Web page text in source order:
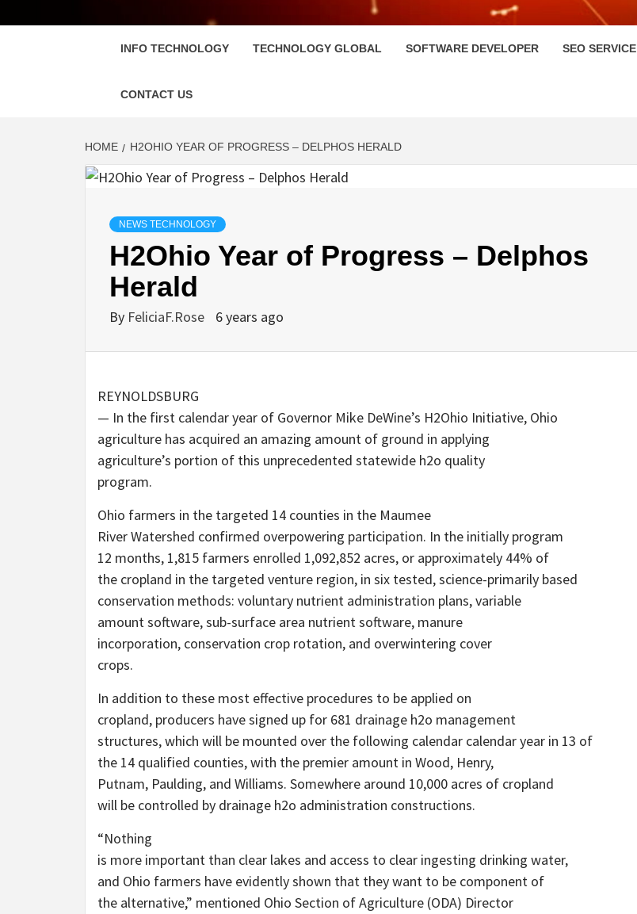
INFO TECHNOLOGY TECHNOLOGY GLOBAL SOFTWARE DEVELOPER SEO SERVICE
CONTACT US
HOME H2OHIO YEAR OF PROGRESS – DELPHOS HERALD
NEWS TECHNOLOGY
H2Ohio Year of Progress – Delphos
Herald
By FeliciaF.Rose 6 years ago
REYNOLDSBURG
— In the first calendar year of Governor Mike DeWine’s H2Ohio Initiative, Ohio
agriculture has acquired an amazing amount of ground in applying
agriculture’s portion of this unprecedented statewide h2o quality
program.
Ohio farmers in the targeted 14 counties in the Maumee
River Watershed confirmed overpowering participation. In the initially program
12 months, 1,815 farmers enrolled 1,092,852 acres, or approximately 44% of
the cropland in the targeted venture region, in six tested, science-primarily based
conservation methods: voluntary nutrient administration plans, variable
amount software, sub-surface area nutrient software, manure
incorporation, conservation crop rotation, and overwintering cover
crops.
In addition to these most effective procedures to be applied on
cropland, producers have signed up for 681 drainage h2o management
structures, which will be mounted over the following calendar calendar year in 13 of
the 14 qualified counties, with the premier amount in Wood, Henry,
Putnam, Paulding, and Williams. Somewhere around 10,000 acres of cropland
will be controlled by drainage h2o administration constructions.
“Nothing
is more important than clear lakes and access to clear ingesting drinking water,
and Ohio farmers have evidently shown that they want to be component of
the alternative,” mentioned Ohio Section of Agriculture (ODA) Director